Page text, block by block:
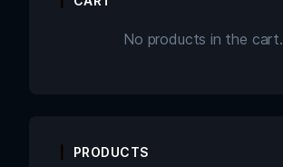
No products in the cart.
PRODUCTS